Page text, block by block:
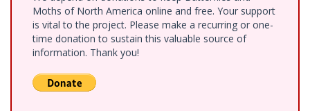
Moths of North America online and free. Your support
is vital to the project. Please make a recurring or one-
time donation to sustain this valuable source of
information. Thank you!